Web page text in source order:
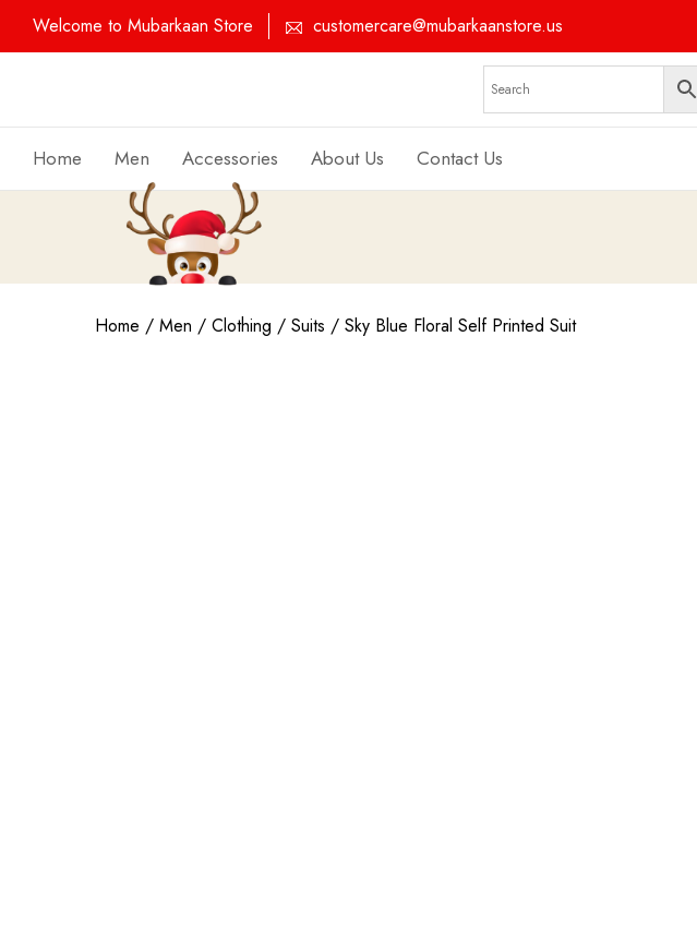
Welcome to Mubarkaan Store customercare@mubarkaanstore.us
Home Men Accessories About Us Contact Us
Home / Men / Clothing / Suits / Sky Blue Floral Self Printed Suit